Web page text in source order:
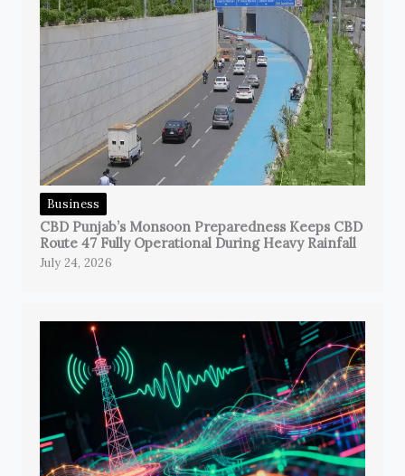
Business
CBD Punjab’s Monsoon Preparedness Keeps CBD
Route 47 Fully Operational During Heavy Rainfall
July 24, 2026